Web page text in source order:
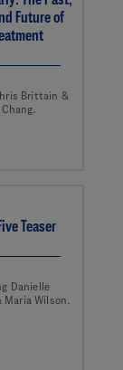
Future of
Brittain &
Teaser
Danielle
Wilson.